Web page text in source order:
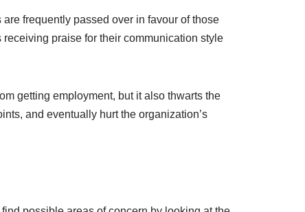
frequently passed over in favour of those
praise for their communication style
getting employment, but it also thwarts the
and eventually hurt the organization’s